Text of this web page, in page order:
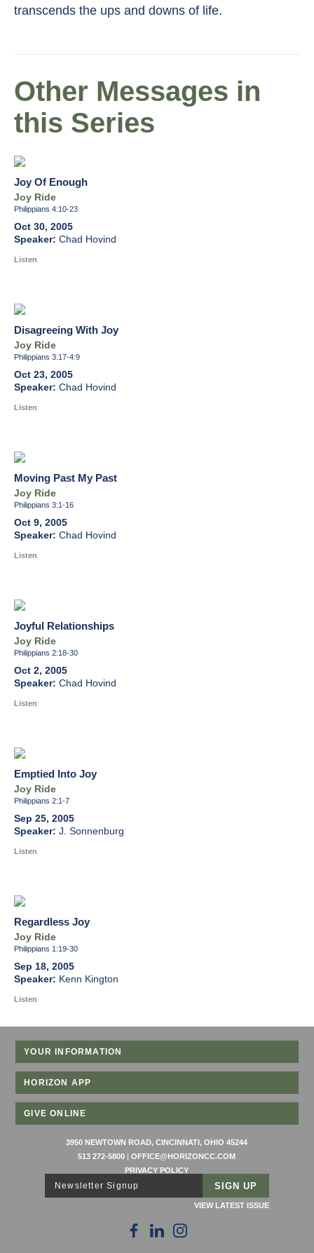
transcends the ups and downs of life.
Other Messages in
this Series
Joy Of Enough
Joy Ride
Philippians 4:10-23
Oct 30, 2005
Chad Hovind
Listen
Disagreeing With Joy
Joy Ride
Philippians 3:17-4:9
Oct 23, 2005
Chad Hovind
Listen
Moving Past My Past
Joy Ride
Philippians 3:1-16
Oct 9, 2005
Chad Hovind
Listen
Joyful Relationships
Joy Ride
Philippians 2:18-30
Oct 2, 2005
Chad Hovind
Listen
Emptied Into Joy
Joy Ride
Philippians 2:1-7
Sep 25, 2005
J. Sonnenburg
Listen
Regardless Joy
Joy Ride
Philippians 1:19-30
Sep 18, 2005
Kenn Kington
Listen
YOUR INFORMATION
HORIZON APP
GIVE ONLINE
3950 NEWTOWN ROAD, CINCINNATI, OHIO 45244
513 272-5800 |OFFICE@HORIZONCC.COM
PRIVACY POLICY
Newsletter Signup
VIEW LATEST ISSUE